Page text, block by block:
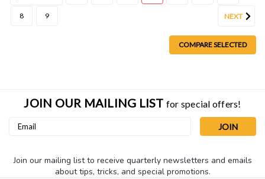
8 9 NEXT
COMPARE SELECTED
JOIN OUR MAILING LIST for special offers!
Email
Join our mailing list to receive quarterly newsletters and emails
about tips, tricks, and special promotions.